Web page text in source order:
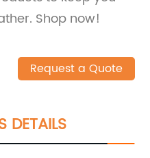
Shop now!
Request a Quote
DETAILS